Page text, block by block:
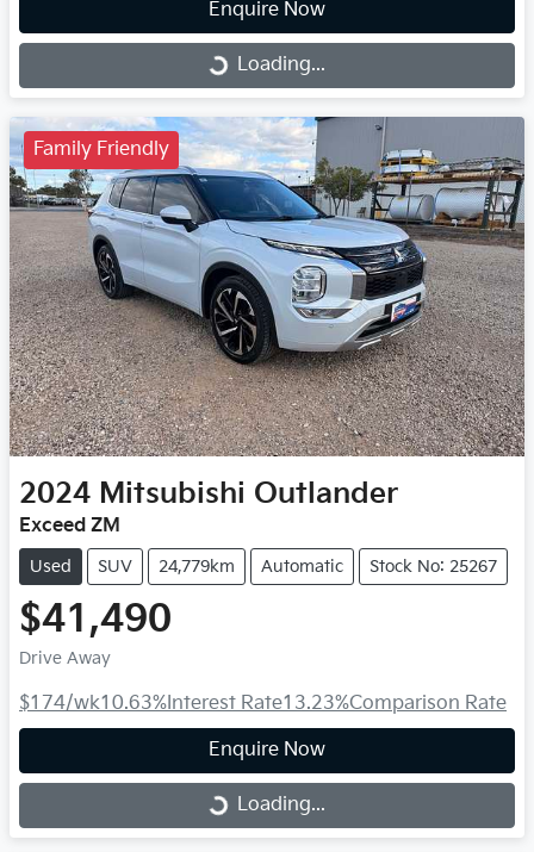
Enquire Now
Loading... Loading...
Family Friendly
2024 Mitsubishi Outlander
Exceed ZM
Used SUV 24,779km Automatic Stock No: 25267
$41,490
Drive Away
$174/wk10.63%Interest Rate13.23%Comparison Rate
Enquire Now
Loading... Loading...